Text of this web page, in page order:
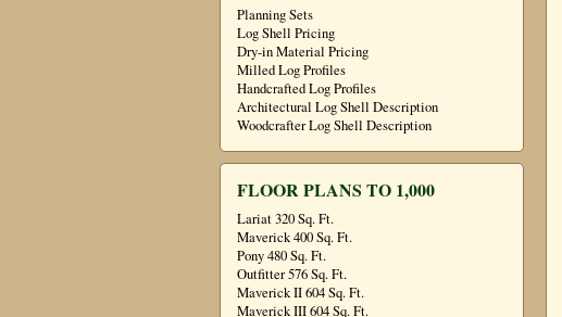
Planning Sets
Log Shell Pricing
Dry-in Material Pricing
Milled Log Profiles
Handcrafted Log Profiles
Architectural Log Shell Description
Woodcrafter Log Shell Description
FLOOR PLANS TO 1,000
Lariat 320 Sq. Ft.
Maverick 400 Sq. Ft.
Pony 480 Sq. Ft.
Outfitter 576 Sq. Ft.
Maverick II 604 Sq. Ft.
Maverick III 604 Sq. Ft.